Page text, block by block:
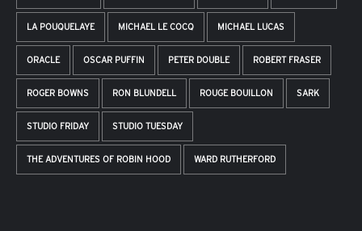
LA POUQUELAYE MICHAEL LE COCQ MICHAEL LUCAS
ORACLE OSCAR PUFFIN PETER DOUBLE ROBERT FRASER
ROGER BOWNS RON BLUNDELL ROUGE BOUILLON SARK
STUDIO FRIDAY STUDIO TUESDAY
THE ADVENTURES OF ROBIN HOOD WARD RUTHERFORD